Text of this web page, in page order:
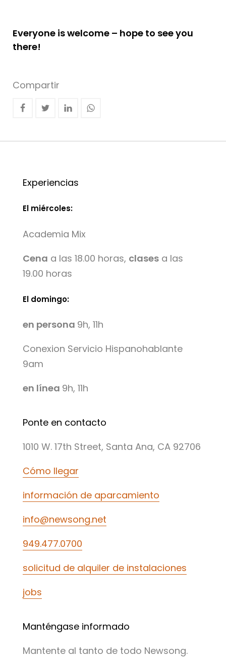
Everyone is welcome – hope to see you
there!
Compartir
Experiencias
El miércoles:
Academia Mix
Cena a las 18.00 horas, clasesa las
19.00 horas
El domingo:
en persona 9h, 11h
Conexion Servicio Hispanohablante
9am
en línea 9h, 11h
Ponte en contacto
1010 W. 17th Street, Santa Ana, CA 92706
Cómo llegar
información de aparcamiento
info@newsong.net
949.477.0700
solicitud de alquiler de instalaciones
jobs
Manténgase informado
Mantente al tanto de todo Newsong.